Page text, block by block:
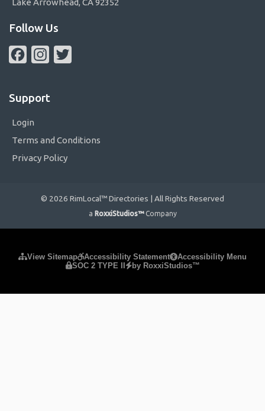
Lake Arrowhead, CA 92352
Follow Us
FacebookInstagram
Support
Login
Terms and Conditions
Privacy Policy
© 2026 RimLocal™ Directories | All Rights Reserved
a RoxxiStudios™ Company
View Sitemap Accessibility Statement
Accessibility Menu
SOC 2 TYPE II
by RoxxiStudios™